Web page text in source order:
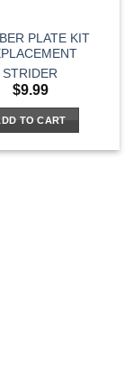
PLATE KIT
STRIDER
$9.99
TO CART